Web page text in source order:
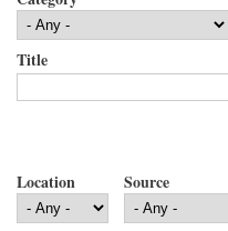
Title
Location Source